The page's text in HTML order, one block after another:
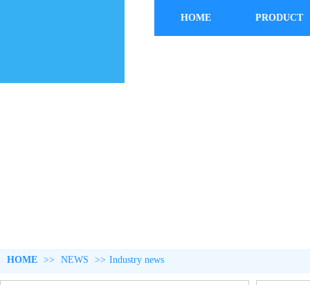
HOME PRODUCT
HOME >> NEWS >> Industry news